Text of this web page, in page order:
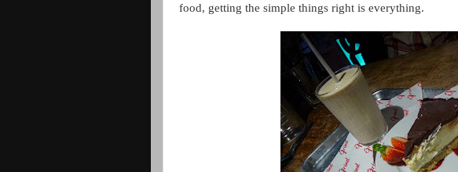
food, getting the simple things right is everything.